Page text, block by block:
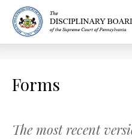
Forms
The most recent